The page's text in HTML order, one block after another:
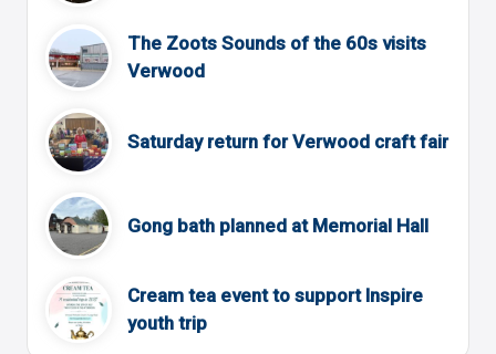
The Zoots Sounds of the 60s visits
Verwood
Saturday return for Verwood craft fair
Gong bath planned at Memorial Hall
Cream tea event to support Inspire
youth trip